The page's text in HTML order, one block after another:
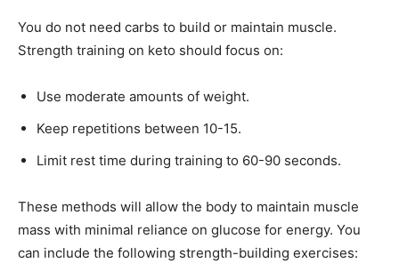
You do not need carbs to build or maintain muscle.
Strength training on keto should focus on:
Use moderate amounts of weight.
Keep repetitions between 10-15.
Limit rest time during training to 60-90 seconds.
These methods will allow the body to maintain muscle
mass with minimal reliance on glucose for energy. You
can include the following strength-building exercises: